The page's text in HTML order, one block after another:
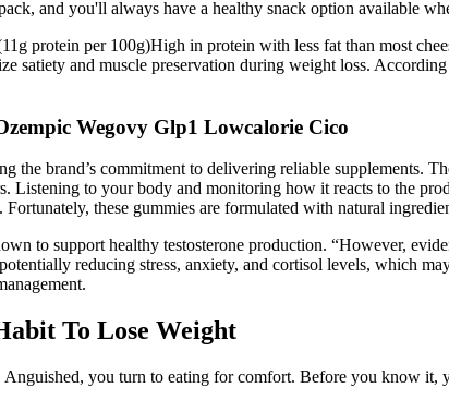
and you'll always have a healthy snack option available
protein per 100g)High in protein with less fat than most
satiety and muscle preservation during weight loss.
Wegovy Glp1 Lowcalorie Cico
the brand’s commitment to delivering reliable supplements.
Listening to your body and monitoring how it reacts to the
these gummies are formulated with natural
to support healthy testosterone production. “However,
reducing stress, anxiety, and cortisol levels, which
To Lose Weight
you turn to eating for comfort. Before you know it,